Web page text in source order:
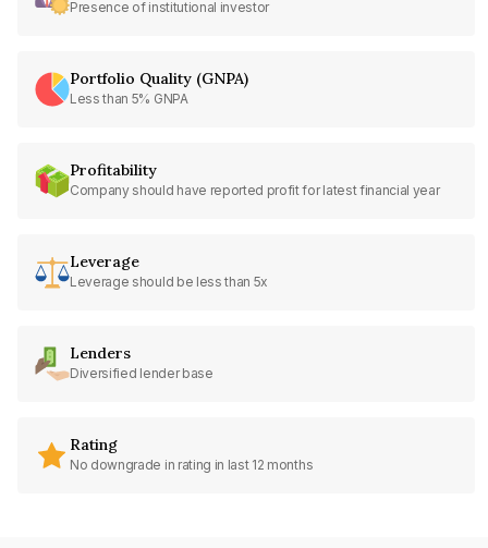
Presence of institutional investor
Portfolio Quality (GNPA)
Less than 5% GNPA
Profitability
Company should have reported profit for latest financial year
Leverage
Leverage should be less than 5x
Lenders
Diversified lender base
Rating
No downgrade in rating in last 12 months